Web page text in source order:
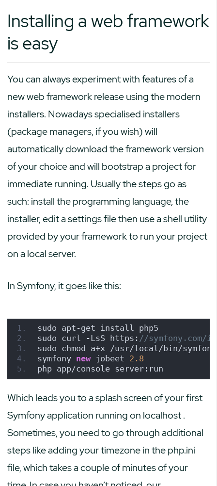
Installing a web framework
is easy
You can always experiment with features of a
new web framework release using the modern
installers. Nowadays specialised installers
(package managers, if you wish) will
automatically download the framework version
of your choice and will bootstrap a project for
immediate running. Usually the steps go as
such: install the programming language, the
installer, edit a settings file then use a shell utility
provided by your framework to run your project
on a local server.
In Symfony, it goes like this:
sudo apt-get install php5
sudo curl -LsS https: //
sudo chmod a+x /usr/local/bin/symfony
symfony new jobeet 2.8
php app/console server:run
Which leads you to a splash screen of your first
Symfony application running on localhost.
Sometimes, you need to go through additional
steps like adding your timezone in the php.ini
file, which takes a couple of minutes of your